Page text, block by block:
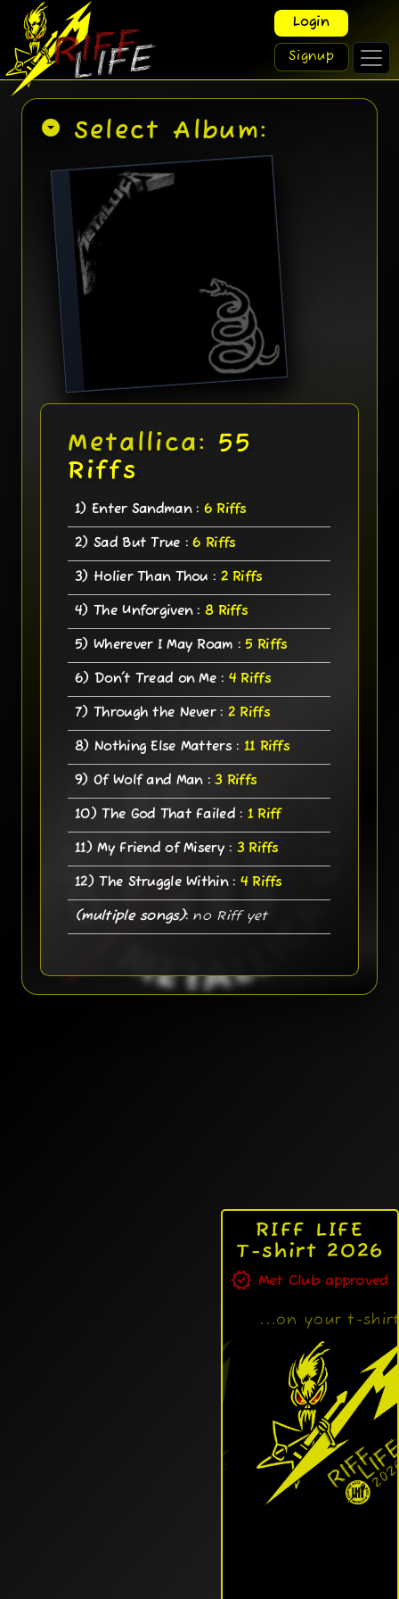
Login
Signup
arrow_drop_down_circle Select Album:
Metallica: 55
Riffs
1) Enter Sandman : 6 Riffs
2) Sad But True :6 Riffs
3) Holier Than Thou : 2 Riffs
4) The Unforgiven : 8 Riffs
5) Wherever I May Roam :5 Riffs
6) Don't Tread on Me : 4 Riffs
7) Through the Never : 2 Riffs
8) Nothing Else Matters : 11 Riffs
9) Of Wolf and Man :3 Riffs
10) The God That Failed : 1 Riff
11) My Friend of Misery : 3 Riffs
12) The Struggle Within : 4 Riffs
(multiple songs): no Riff yet
RIFF LIFE
T-shirt 2026
verified Met Club approved
...on your t-shirt!